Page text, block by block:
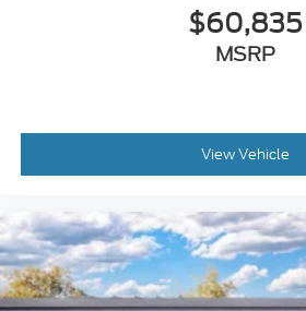
$60,835
MSRP
View Vehicle